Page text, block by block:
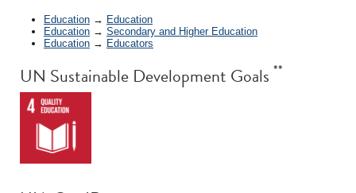
Education → Education
Education → Secondary and Higher Education
Education → Educators
UN Sustainable Development Goals **